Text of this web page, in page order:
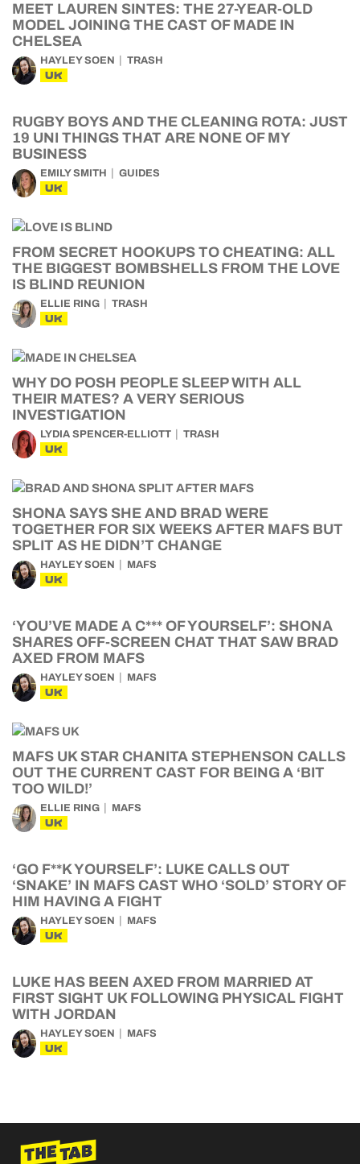
MEET LAUREN SINTES: THE 27-YEAR-OLD
MODEL JOINING THE CAST OF MADE IN
CHELSEA
HAYLEY SOEN TRASH
UK
RUGBY BOYS AND THE CLEANING ROTA: JUST
19 UNI THINGS THAT ARE NONE OF MY
BUSINESS
EMILY SMITH GUIDES
UK
FROM SECRET HOOKUPS TO CHEATING: ALL
THE BIGGEST BOMBSHELLS FROM THE LOVE
IS BLIND REUNION
ELLIE RING TRASH
UK
WHY DO POSH PEOPLE SLEEP WITH ALL
THEIR MATES? A VERY SERIOUS
INVESTIGATION
LYDIA SPENCER-ELLIOTT TRASH
UK
SHONA SAYS SHE AND BRAD WERE
TOGETHER FOR SIX WEEKS AFTER MAFS BUT
SPLIT AS HE DIDN’T CHANGE
HAYLEY SOEN MAFS
UK
‘YOU’VE MADE A C*** OF YOURSELF’: SHONA
SHARES OFF-SCREEN CHAT THAT SAW BRAD
AXED FROM MAFS
HAYLEY SOEN MAFS
UK
MAFS UK STAR CHANITA STEPHENSON CALLS
OUT THE CURRENT CAST FOR BEING A ‘BIT
TOO WILD!’
ELLIE RING MAFS
UK
‘GO F**K YOURSELF’: LUKE CALLS OUT
‘SNAKE’ IN MAFS CAST WHO ‘SOLD’ STORY OF
HIM HAVING A FIGHT
HAYLEY SOEN MAFS
UK
LUKE HAS BEEN AXED FROM MARRIED AT
FIRST SIGHT UK FOLLOWING PHYSICAL FIGHT
WITH JORDAN
HAYLEY SOEN MAFS
UK